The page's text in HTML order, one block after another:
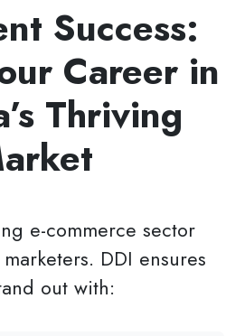
Success:
Career in
Thriving
e-commerce sector
DDI ensures
out with: